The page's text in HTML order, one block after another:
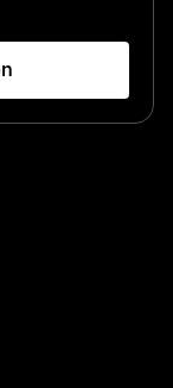
hidden
best